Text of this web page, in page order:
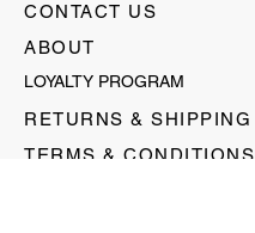
CONTACT US
ABOUT
LOYALTY PROGRAM
RETURNS & SHIPPING
TERMS & CONDITIONS